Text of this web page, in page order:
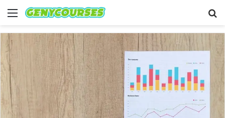
Menu